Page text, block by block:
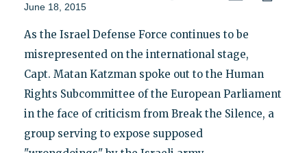
June 18, 2015
As the Israel Defense Force continues to be
misrepresented on the international stage,
Capt. Matan Katzman spoke out to the Human
Rights Subcommittee of the European Parliament
in the face of criticism from Break the Silence, a
group serving to expose supposed